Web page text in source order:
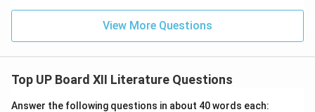
View More Questions
Top UP Board XII Literature Questions
Answer the following questions in about 40 words each: